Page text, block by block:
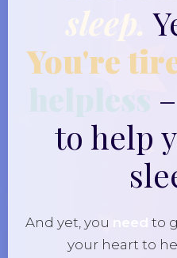
You're
helpless
to help
And yet, you need to
your heart to